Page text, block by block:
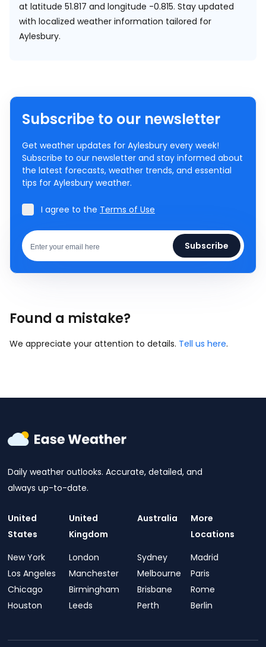
at latitude 51.817 and longitude -0.815. Stay updated
with localized weather information tailored for
Aylesbury.
Subscribe to our newsletter
Get weather updates for Aylesbury every week!
Subscribe to our newsletter and stay informed about
the latest forecasts, weather trends, and essential
tips for Aylesbury weather.
I agree to the Terms of Use
Subscribe
Found a mistake?
We appreciate your attention to details. Tell us here.
Daily weather outlooks. Accurate, detailed, and
always up-to-date.
United
States
New York
Los Angeles
Chicago
Houston
United
Kingdom
London
Manchester
Birmingham
Leeds
Australia
Sydney
Melbourne
Brisbane
Perth
More
Locations
Madrid
Paris
Rome
Berlin